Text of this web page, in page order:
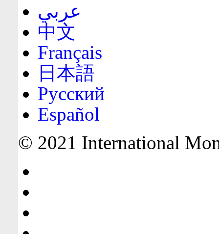
عربي
中文
Français
日本語
Русский
Español
© 2021 International